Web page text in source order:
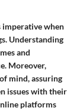
imperative when
Understanding
and
Moreover,
mind, assuring
issues with their
platforms